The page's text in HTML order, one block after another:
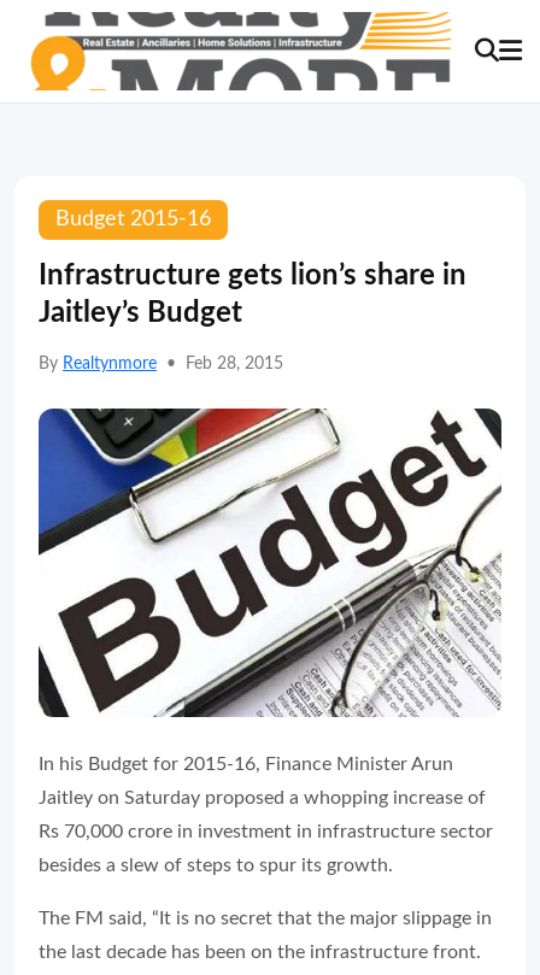
Budget 2015-16
Infrastructure gets lion’s share in
Jaitley’s Budget
By Realtynmore • Feb 28, 2015
In his Budget for 2015-16, Finance Minister Arun
Jaitley on Saturday proposed a whopping increase of
Rs 70,000 crore in investment in infrastructure sector
besides a slew of steps to spur its growth.
The FM said, “It is no secret that the major slippage in
the last decade has been on the infrastructure front.